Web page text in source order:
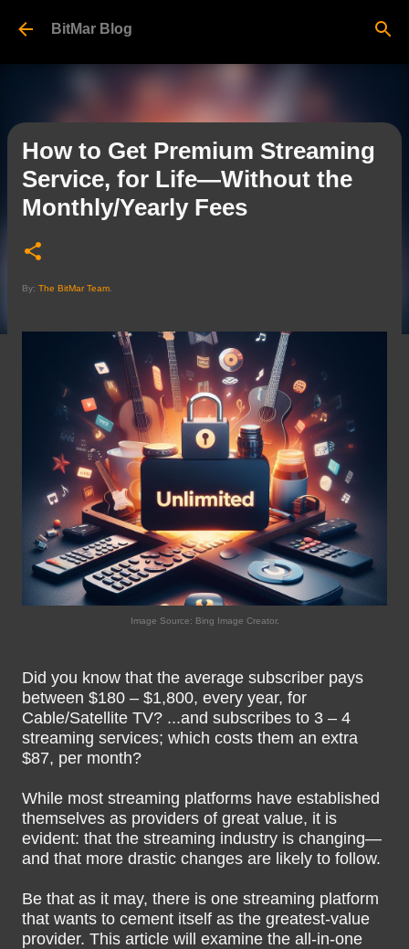
BitMar Blog
How to Get Premium Streaming
Service, for Life—Without the
Monthly/Yearly Fees
By: The BitMar Team
Image Source: Bing Image Creator.
Did you know that the average subscriber pays
between $180 – $1,800, every year, for
Cable/Satellite TV? ...and subscribes to 3 – 4
streaming services; which costs them an extra
$87, per month?
While most streaming platforms have established
themselves as providers of great value, it is
evident: that the streaming industry is changing—
and that more drastic changes are likely to follow.
Be that as it may, there is one streaming platform
that wants to cement itself as the greatest-value
provider. This article will examine the all-in-one